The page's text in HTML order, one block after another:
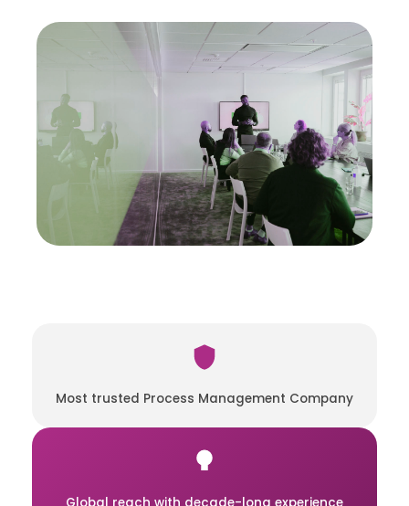
Most trusted Process Management Company